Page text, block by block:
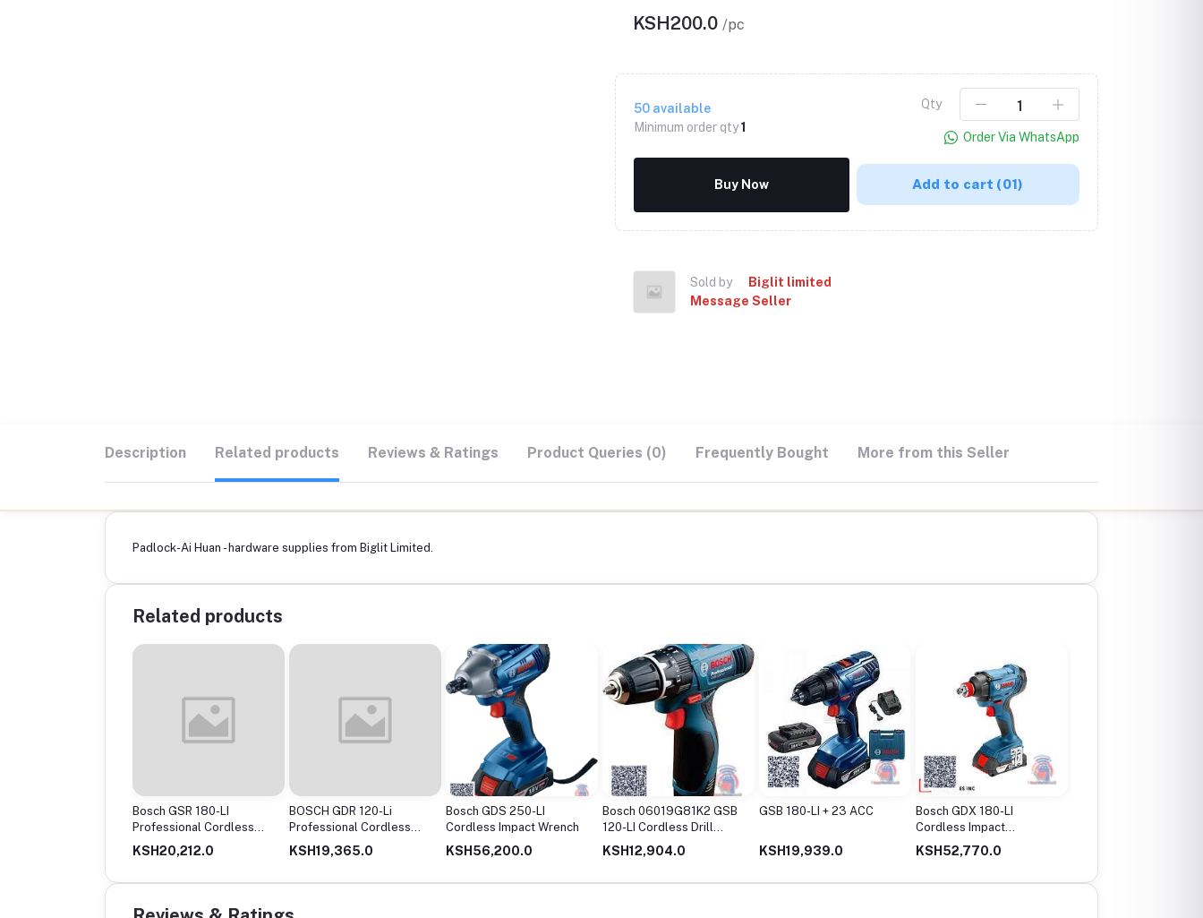
KSH200.0 /pc
50 available
Minimum order qty1
Qty
Order Via WhatsApp
Buy Now Add to cart (01)
Sold by
Biglit limited
Message Seller
Description Related products Reviews & Ratings Product Queries (0) Frequently Bought More from this Seller
Padlock-Ai Huan - hardware supplies from Biglit Limited.
Related products
Bosch GSR 180-LI
Professional Cordless
Drill
KSH20,212.0
BOSCH GDR 120-Li
Professional Cordless
Impact Driver
KSH19,365.0
Bosch GDS 250-LI
Cordless Impact Wrench
KSH56,200.0
Bosch 06019G81K2 GSB
120-LI Cordless Drill
Driver with 12V Double
battery (Blue)
KSH12,904.0
GSB 180-LI + 23 ACC
KSH19,939.0
Bosch GDX 180-LI
Cordless Impact
Driver/Wrench
KSH52,770.0